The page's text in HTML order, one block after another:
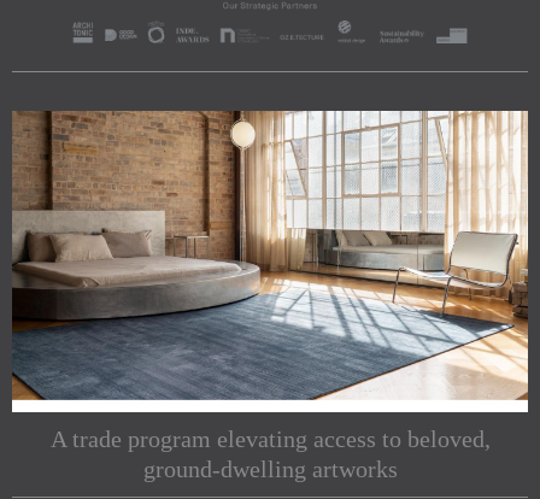
A trade program elevating access to beloved,
ground-dwelling artworks